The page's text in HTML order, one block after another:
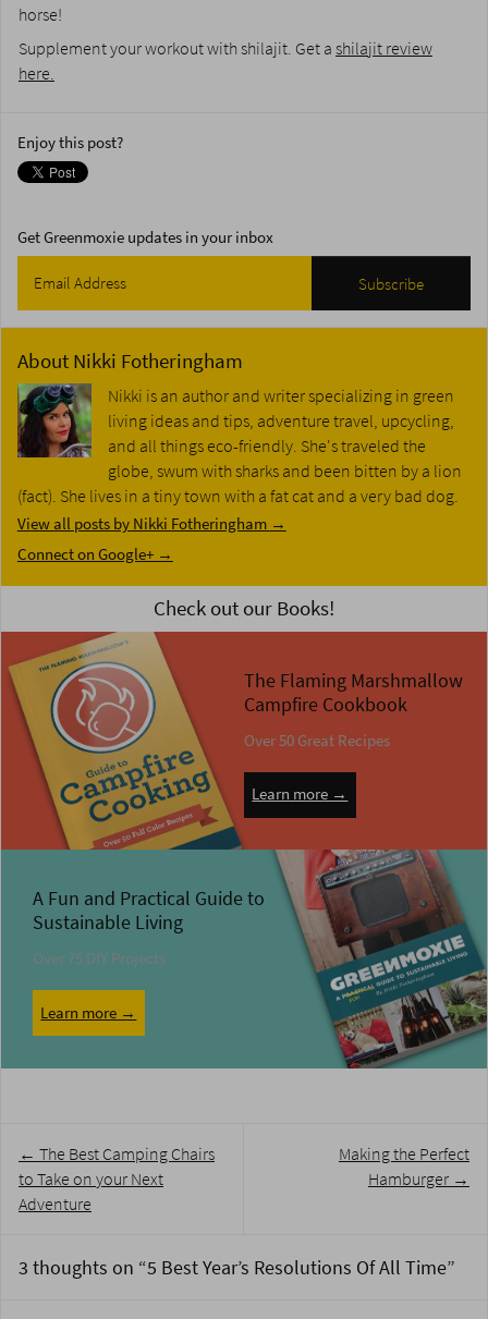
horse!
Supplement your workout with shilajit. Get ashilajit review
here.
Enjoy this post?
Get Greenmoxie updates in your inbox
About Nikki Fotheringham
Nikki is an author and writer specializing in green
living ideas and tips, adventure travel, upcycling,
and all things eco-friendly. She's traveled the
globe, swum with sharks and been bitten by a lion
(fact). She lives in a tiny town with a fat cat and a very bad dog.
View all posts by Nikki Fotheringham →
Connect on Google+ →
Check out our Books!
The Flaming Marshmallow
Campfire Cookbook
Over 50 Great Recipes
Learn more →
A Fun and Practical Guide to
Sustainable Living
Over 75 DIY Projects
Learn more →
navigation
← The Best Camping Chairs
to Take on your Next
Adventure
Making the Perfect
Hamburger →
3 thoughts on “5 Best Year’s Resolutions Of All Time”